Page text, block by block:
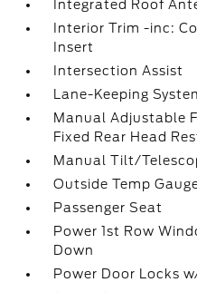
Integrated Roof
Interior Trim -inc:
Insert
Intersection Assist
Lane-Keeping
Manual Adjustable
Fixed Rear Head
Manual Tilt/
Outside Temp
Passenger Seat
Power 1st Row
Down
Power Door Locks